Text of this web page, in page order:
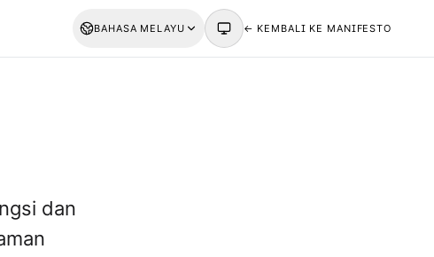
BAHASA MELAYU ← KEMBALI KE MANIFESTO
dan